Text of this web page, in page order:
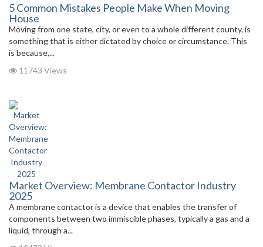
5 Common Mistakes People Make When Moving
House
Moving from one state, city, or even to a whole different county, is
something that is either dictated by choice or circumstance. This
is because,...
11743 Views
Market Overview: Membrane Contactor Industry
2025
A membrane contactor is a device that enables the transfer of
components between two immiscible phases, typically a gas and a
liquid, through a...